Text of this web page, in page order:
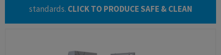
standards. CLICK TO PRODUCE SAFE & CLEAN